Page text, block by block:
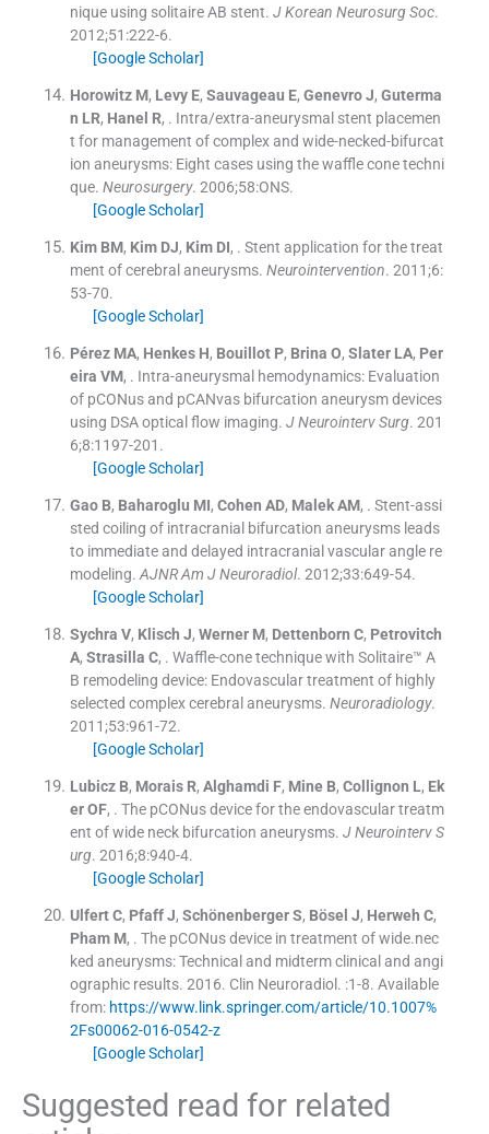
nique using solitaire AB stent. J Korean Neurosurg Soc.
2012;51 :222-6.
[Google Scholar]
Horowitz M, Levy E, Sauvageau E, Genevro J, Guterma
n LR, Hanel R, . Intra/extra-aneurysmal stent placemen
t for management of complex and wide-necked-bifurcat
ion aneurysms: Eight cases using the waffle cone techni
que. Neurosurgery. 2006;58:ONS.
[Google Scholar]
Kim BM, Kim DJ, Kim DI, . Stent application for the treat
ment of cerebral aneurysms. Neurointervention. 2011;6:
53-70.
[Google Scholar]
Pérez MA, Henkes H, Bouillot P, Brina O, Slater LA, Per
eira VM, . Intra-aneurysmal hemodynamics: Evaluation
of pCONus and pCANvas bifurcation aneurysm devices
using DSA optical flow imaging. J Neurointerv Surg. 201
6;8:1197-201 .
[Google Scholar]
Gao B, Baharoglu MI, Cohen AD, Malek AM, . Stent-assi
sted coiling of intracranial bifurcation aneurysms leads
to immediate and delayed intracranial vascular angle re
modeling. AJNR Am J Neuroradiol. 2012;33:649-54.
[Google Scholar]
Sychra V, Klisch J, Werner M, Dettenborn C, Petrovitch
A, Strasilla C, . Waffle-cone technique with Solitaire™ A
B remodeling device: Endovascular treatment of highly
selected complex cerebral aneurysms. Neuroradiology.
2011;53:961-72.
[Google Scholar]
Lubicz B, Morais R, Alghamdi F, Mine B, Collignon L, Ek
er OF, . The pCONus device for the endovascular treatm
ent of wide neck bifurcation aneurysms. J Neurointerv S
urg. 2016;8:940-4.
[Google Scholar]
Ulfert C, Pfaff J, Schönenberger S, Bösel J, Herweh C,
Pham M, . The pCONus device in treatment of wide.nec
ked aneurysms: Technical and midterm clinical and angi
ographic results. 2016. Clin Neuroradiol . :1-8. Available
from: https://www.link.springer.com/article/10.1007%
2Fs00062-016-0542-z
[Google Scholar]
Suggested read for related